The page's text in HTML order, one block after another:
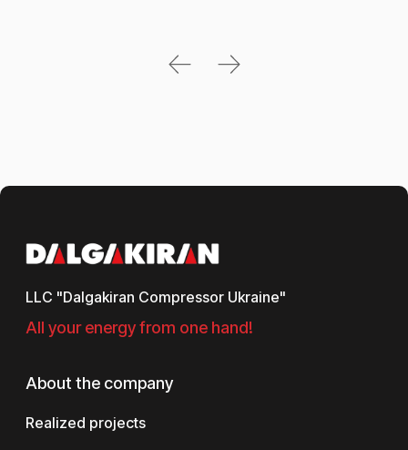
LLC "Dalgakiran Compressor Ukraine"
All your energy from one hand!
About the company
Realized projects